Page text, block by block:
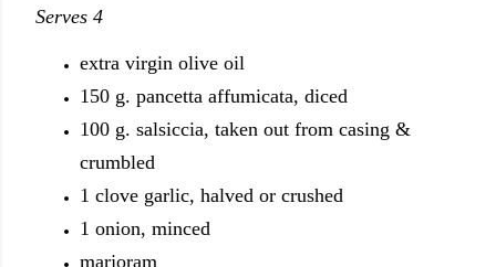
Serves 4
extra virgin olive oil
150 g. pancetta affumicata, diced
100 g. salsiccia, taken out from casing &
crumbled
1 clove garlic, halved or crushed
1 onion, minced
marjoram